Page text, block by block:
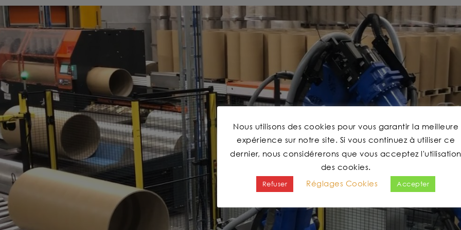
Nous utilisons des cookies pour vous garantir la meilleure
expérience sur notre site. Si vous continuez à utiliser ce
dernier, nous considérerons que vous acceptez l'utilisation
des cookies.
Refuser Réglages Cookies Accepter